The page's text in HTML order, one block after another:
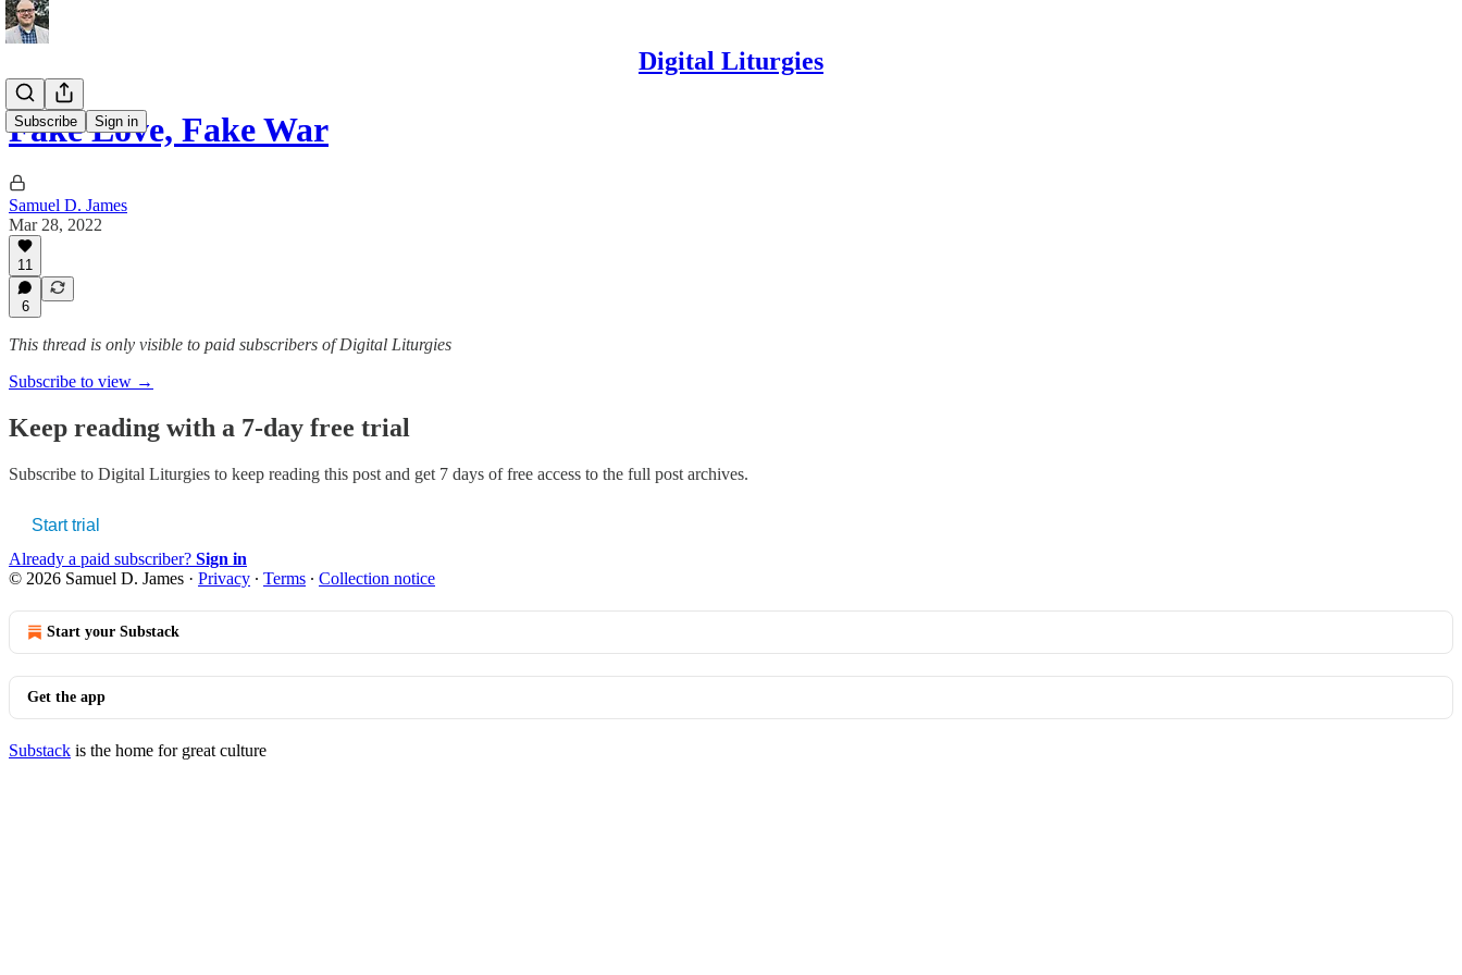
Digital Liturgies
Subscribe Sign in
Fake Love, Fake War
Samuel D. James
Mar 28, 2022
11
6
This thread is only visible to paid subscribers of Digital Liturgies
Subscribe to view →
Keep reading with a 7-day free trial
Subscribe to Digital Liturgies to keep reading this post and get 7 days of free access to the full post archives.
Start trial
Already a paid subscriber? Sign in
© 2026 Samuel D. James · Privacy ∙ Terms ∙ Collection notice
Start your Substack
Get the app
Substack is the home for great culture